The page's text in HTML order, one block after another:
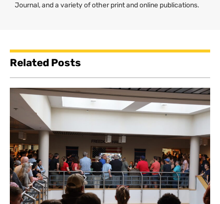
Journal, and a variety of other print and online publications.
Related Posts